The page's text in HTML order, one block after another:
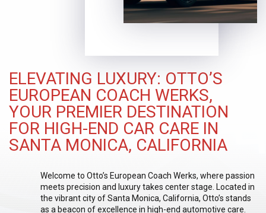
ELEVATING LUXURY: OTTO’S
EUROPEAN COACH WERKS,
YOUR PREMIER DESTINATION
FOR HIGH-END CAR CARE IN
SANTA MONICA, CALIFORNIA
Welcome to Otto’s European Coach Werks, where passion
meets precision and luxury takes center stage. Located in
the vibrant city of Santa Monica, California, Otto’s stands
as a beacon of excellence in high-end automotive care.